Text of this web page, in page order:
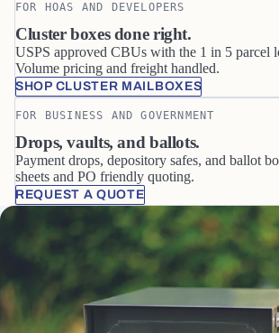
FOR HOAS AND DEVELOPERS
Cluster boxes done right.
USPS approved CBUs with the 1 in 5 parcel
Volume pricing and freight handled.
SHOP CLUSTER MAILBOXES
FOR BUSINESS AND GOVERNMENT
Drops, vaults, and ballots.
Payment drops, depository safes, and ballot
sheets and PO friendly quoting.
REQUEST A QUOTE